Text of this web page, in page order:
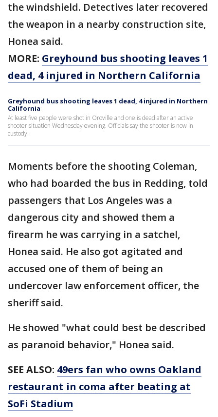
the windshield. Detectives later recovered
the weapon in a nearby construction site,
Honea said.
MORE: Greyhound bus shooting leaves 1
dead, 4 injured in Northern California
Greyhound bus shooting leaves 1 dead, 4 injured in Northern
California
At least five people were shot in Oroville and one is dead after an active
shooter situation Wednesday evening. Officials say the shooter is now in
custody.
Moments before the shooting Coleman,
who had boarded the bus in Redding, told
passengers that Los Angeles was a
dangerous city and showed them a
firearm he was carrying in a satchel,
Honea said. He also got agitated and
accused one of them of being an
undercover law enforcement officer, the
sheriff said.
He showed "what could best be described
as paranoid behavior," Honea said.
SEE ALSO: 49ers fan who owns Oakland
restaurant in coma after beating at
SoFi Stadium